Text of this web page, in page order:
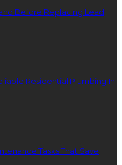
Before Replacing Lead
Residential Plumbing In
Tasks That Save